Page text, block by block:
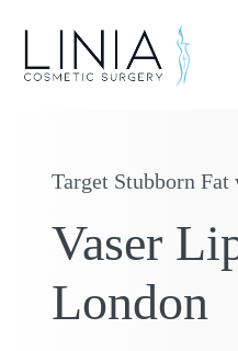
Target Stubborn
Vaser
London